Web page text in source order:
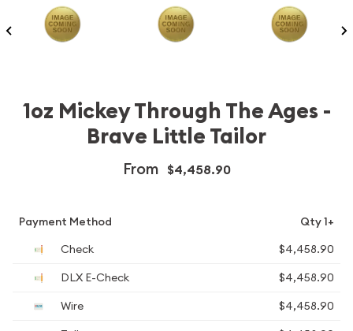
1oz Mickey Through The Ages -
Brave Little Tailor
From $4,458.90
Payment Method
Qty 1+
Check
$4,458.90
DLX E-Check
$4,458.90
Wire
$4,458.90